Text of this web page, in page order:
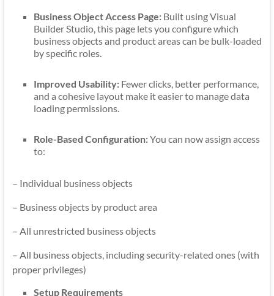
Business Object Access Page:Built using Visual
Builder Studio, this page lets you configure which
business objects and product areas can be bulk-loaded
by specific roles.
Improved Usability:Fewer clicks, better performance,
and a cohesive layout make it easier to manage data
loading permissions.
Role-Based Configuration:You can now assign access
to:
– Individual business objects
– Business objects by product area
– All unrestricted business objects
– All business objects, including security-related ones (with
proper privileges)
Setup Requirements